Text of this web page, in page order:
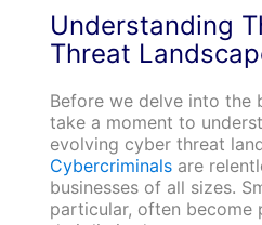
Understanding
Threat
Before we delve into the
take a moment to
evolving cyber threat
Cybercriminalsare
businesses of all sizes.
particular, often become